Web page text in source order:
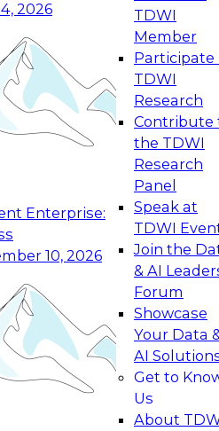
2026
Enterprise:
10, 2026
TDWI
Member
Participate
TDWI
Research
Contribute
the TDWI
Research
Panel
Speak at
TDWI
Join the
& AI
Forum
Showcase
Your Data
AI
Get to
Us
About
Data Management
how to modernize by
latest technologies,
services, and best
Generative and Agentic
Foundations to Real-
to learn how your
from
level generative